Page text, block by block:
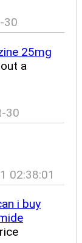
30
25mg
a
30
02:38:01
i buy